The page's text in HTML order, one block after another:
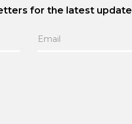
for the latest update